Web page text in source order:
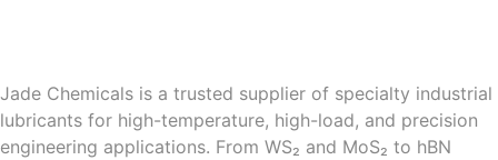
Jade Chemicals is a trusted supplier of specialty industrial
lubricants for high-temperature, high-load, and precision
engineering applications. From WS₂ and MoS₂ to hBN